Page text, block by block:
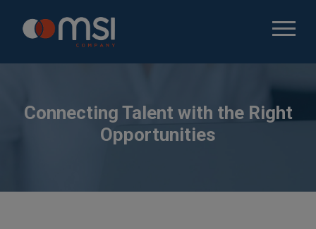
Connecting Talent with the Right
Opportunities